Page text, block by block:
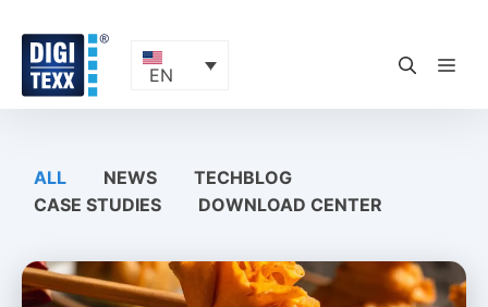
content
EN
ALL NEWS
TECHBLOG
CASE STUDIES
DOWNLOAD CENTER